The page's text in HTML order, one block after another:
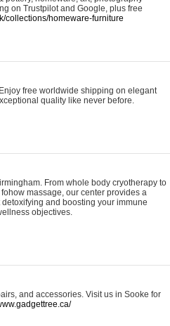
on Trustpilot and Google, plus free
collections/homeware-furniture
free worldwide shipping on elegant
quality like never before.
From whole body cryotherapy to
massage, our center provides a
and boosting your immune
objectives.
and accessories. Visit us in Sooke for